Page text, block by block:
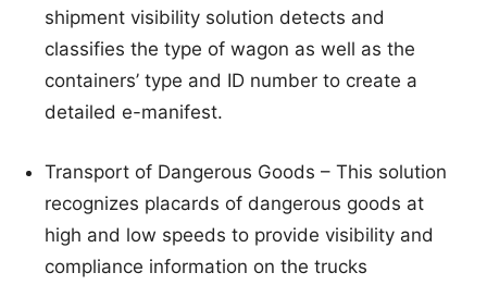
shipment visibility solution detects and
classifies the type of wagon as well as the
containers’ type and ID number to create a
detailed e-manifest.
Transport of Dangerous Goods – This solution
recognizes placards of dangerous goods at
high and low speeds to provide visibility and
compliance information on the trucks